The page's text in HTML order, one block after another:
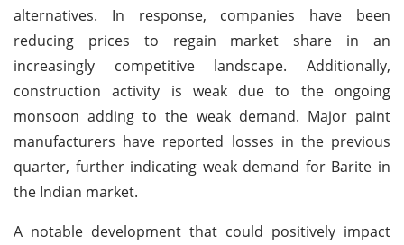
alternatives. In response, companies have been
reducing prices to regain market share in an
increasingly competitive landscape. Additionally,
construction activity is weak due to the ongoing
monsoon adding to the weak demand. Major paint
manufacturers have reported losses in the previous
quarter, further indicating weak demand for Barite in
the Indian market.
A notable development that could positively impact